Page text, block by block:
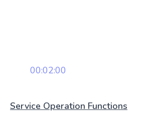
00:02:00
Service Operation Functions